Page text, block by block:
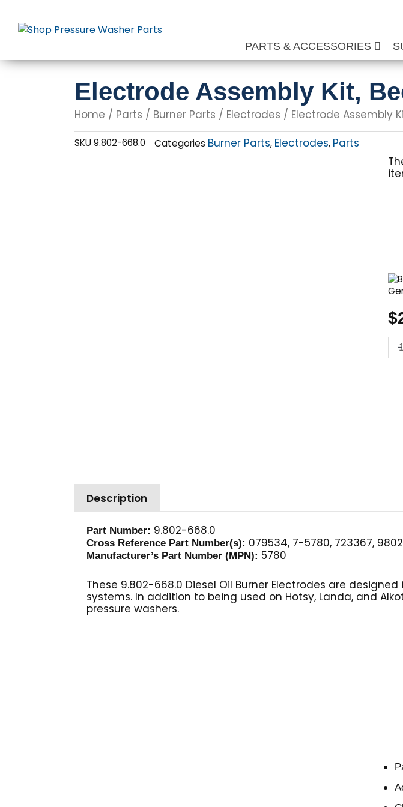
content
PARTS & ACCESSORIES
Electrode Assembly Kit,
Home / Parts / Burner Parts / Electrodes / Electrode Assembly
SKU9.802-668.0 Categories Burner Parts, Electrodes, Parts
$
-
Description
Part Number: 9.802-668.0
Cross Reference Part Number(s): 079534, 7-5780, 723367,
Manufacturer’s Part Number (MPN): 5780
These 9.802-668.0 Diesel Oil Burner Electrodes are
systems. In addition to being used on Hotsy, Landa, and
pressure washers.